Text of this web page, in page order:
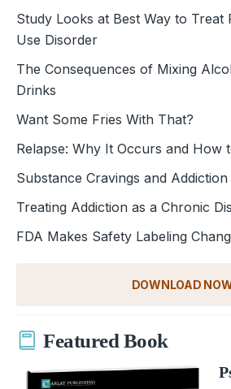
Study Looks at Best Way to Treat
Use Disorder
The Consequences of Mixing
Drinks
Want Some Fries With That?
Relapse: Why It Occurs and How
Substance Cravings and Addiction
Treating Addiction as a Chronic
FDA Makes Safety Labeling
DOWNLOAD
Featured Book